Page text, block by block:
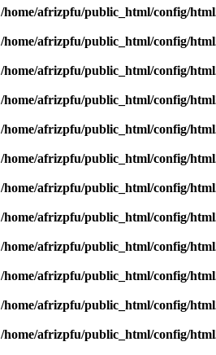
/home/afrizpfu/public_html/config/
/home/afrizpfu/public_html/config/
/home/afrizpfu/public_html/config/
/home/afrizpfu/public_html/config/
/home/afrizpfu/public_html/config/
/home/afrizpfu/public_html/config/
/home/afrizpfu/public_html/config/
/home/afrizpfu/public_html/config/
/home/afrizpfu/public_html/config/
/home/afrizpfu/public_html/config/
/home/afrizpfu/public_html/config/
/home/afrizpfu/public_html/config/